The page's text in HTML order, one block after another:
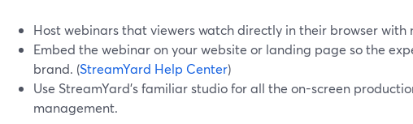
Host webinars that viewers watch directly in their browser with
Embed the webinar on your website or landing page so the
brand. (StreamYard Help Center)
Use StreamYard’s familiar studio for all the on-screen
management.